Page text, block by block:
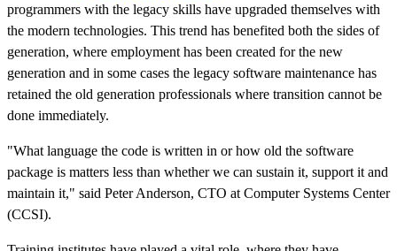
programmers with the legacy skills have upgraded themselves with
the modern technologies. This trend has benefited both the sides of
generation, where employment has been created for the new
generation and in some cases the legacy software maintenance has
retained the old generation professionals where transition cannot be
done immediately.
"What language the code is written in or how old the software
package is matters less than whether we can sustain it, support it and
maintain it," said Peter Anderson, CTO at Computer Systems Center
(CCSI).